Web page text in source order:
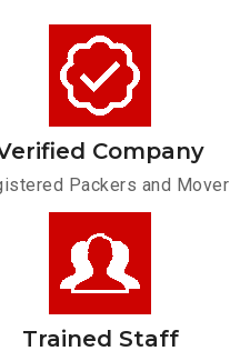
Company
Packers and Mover
Trained Staff